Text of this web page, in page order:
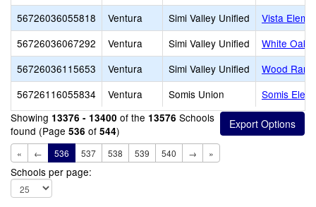
56726036055818
Ventura Simi Valley Unified
Vista
56726036067292
Ventura Simi Valley Unified
White Oak
56726036115653
Ventura Simi Valley Unified
Wood
56726116055834
Ventura Somis Union
Somis
Showing 13376 - 13400 of the 13576 Schools
found (Page 536 of 544)
« ← 536 537 538 539 540 → »
Schools per page: